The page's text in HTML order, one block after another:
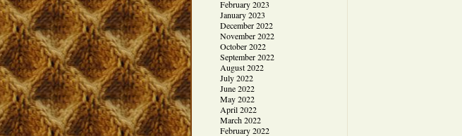
February 2023
January 2023
December 2022
November 2022
October 2022
September 2022
August 2022
July 2022
June 2022
May 2022
April 2022
March 2022
February 2022